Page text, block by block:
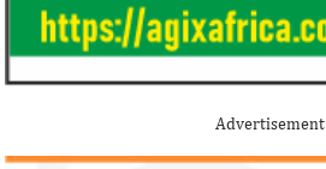
Advertisement